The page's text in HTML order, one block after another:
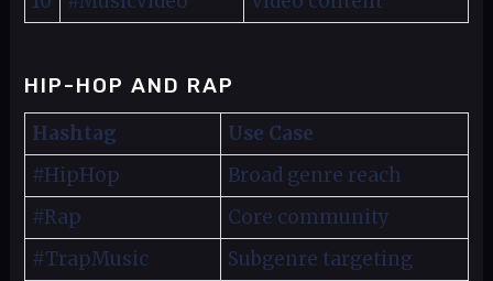
HIP-HOP AND RAP
Hashtag
Use Case
#HipHop
Broad genre reach
#Rap
Core community
#TrapMusic
Subgenre targeting